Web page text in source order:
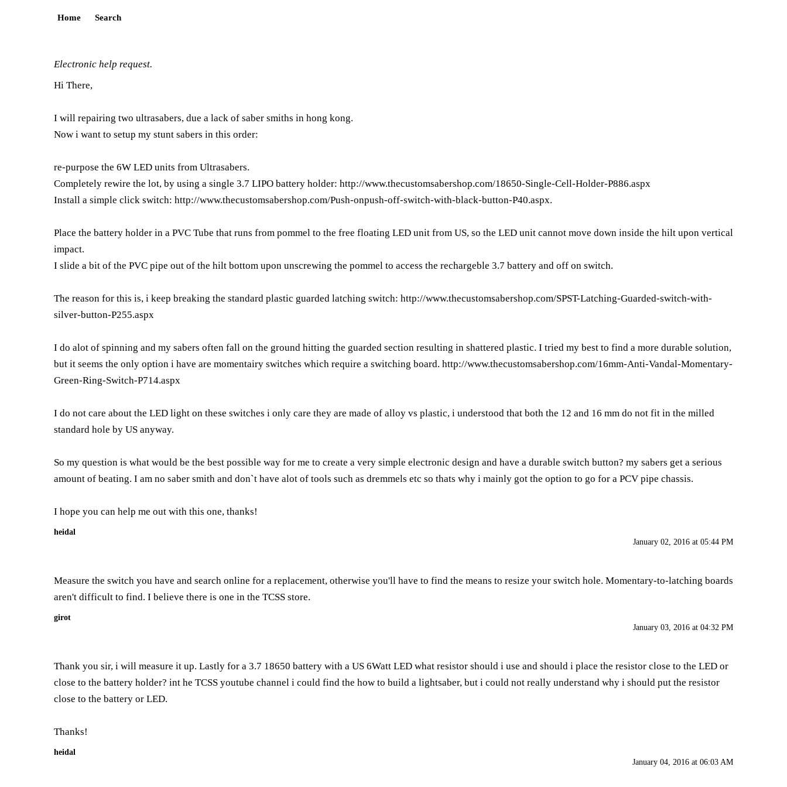
Home Search
Electronic help request.
Hi There,
I will repairing two ultrasabers, due a lack of saber smiths in hong kong.
Now i want to setup my stunt sabers in this order:
re-purpose the 6W LED units from Ultrasabers.
Completely rewire the lot, by using a single 3.7 LIPO battery holder: http://www.thecustomsabershop.com/18650-Single-Cell-Holder-P886.aspx
Install a simple click switch: http://www.thecustomsabershop.com/Push-onpush-off-switch-with-black-button-P40.aspx.
Place the battery holder in a PVC Tube that runs from pommel to the free floating LED unit from US, so the LED unit cannot move down inside the hilt upon vertical
impact.
I slide a bit of the PVC pipe out of the hilt bottom upon unscrewing the pommel to access the rechargeble 3.7 battery and off on switch.
The reason for this is, i keep breaking the standard plastic guarded latching switch: http://www.thecustomsabershop.com/SPST-Latching-Guarded-switch-with-
silver-button-P255.aspx
I do alot of spinning and my sabers often fall on the ground hitting the guarded section resulting in shattered plastic. I tried my best to find a more durable solution,
but it seems the only option i have are momentairy switches which require a switching board. http://www.thecustomsabershop.com/16mm-Anti-Vandal-Momentary-
Green-Ring-Switch-P714.aspx
I do not care about the LED light on these switches i only care they are made of alloy vs plastic, i understood that both the 12 and 16 mm do not fit in the milled
standard hole by US anyway.
So my question is what would be the best possible way for me to create a very simple electronic design and have a durable switch button? my sabers get a serious
amount of beating. I am no saber smith and don`t have alot of tools such as dremmels etc so thats why i mainly got the option to go for a PCV pipe chassis.
I hope you can help me out with this one, thanks!
heidal
January 02, 2016 at 05:44 PM
Measure the switch you have and search online for a replacement, otherwise you'll have to find the means to resize your switch hole. Momentary-to-latching boards
aren't difficult to find. I believe there is one in the TCSS store.
girot
January 03, 2016 at 04:32 PM
Thank you sir, i will measure it up. Lastly for a 3.7 18650 battery with a US 6Watt LED what resistor should i use and should i place the resistor close to the LED or
close to the battery holder? int he TCSS youtube channel i could find the how to build a lightsaber, but i could not really understand why i should put the resistor
close to the battery or LED.
Thanks!
heidal
January 04, 2016 at 06:03 AM